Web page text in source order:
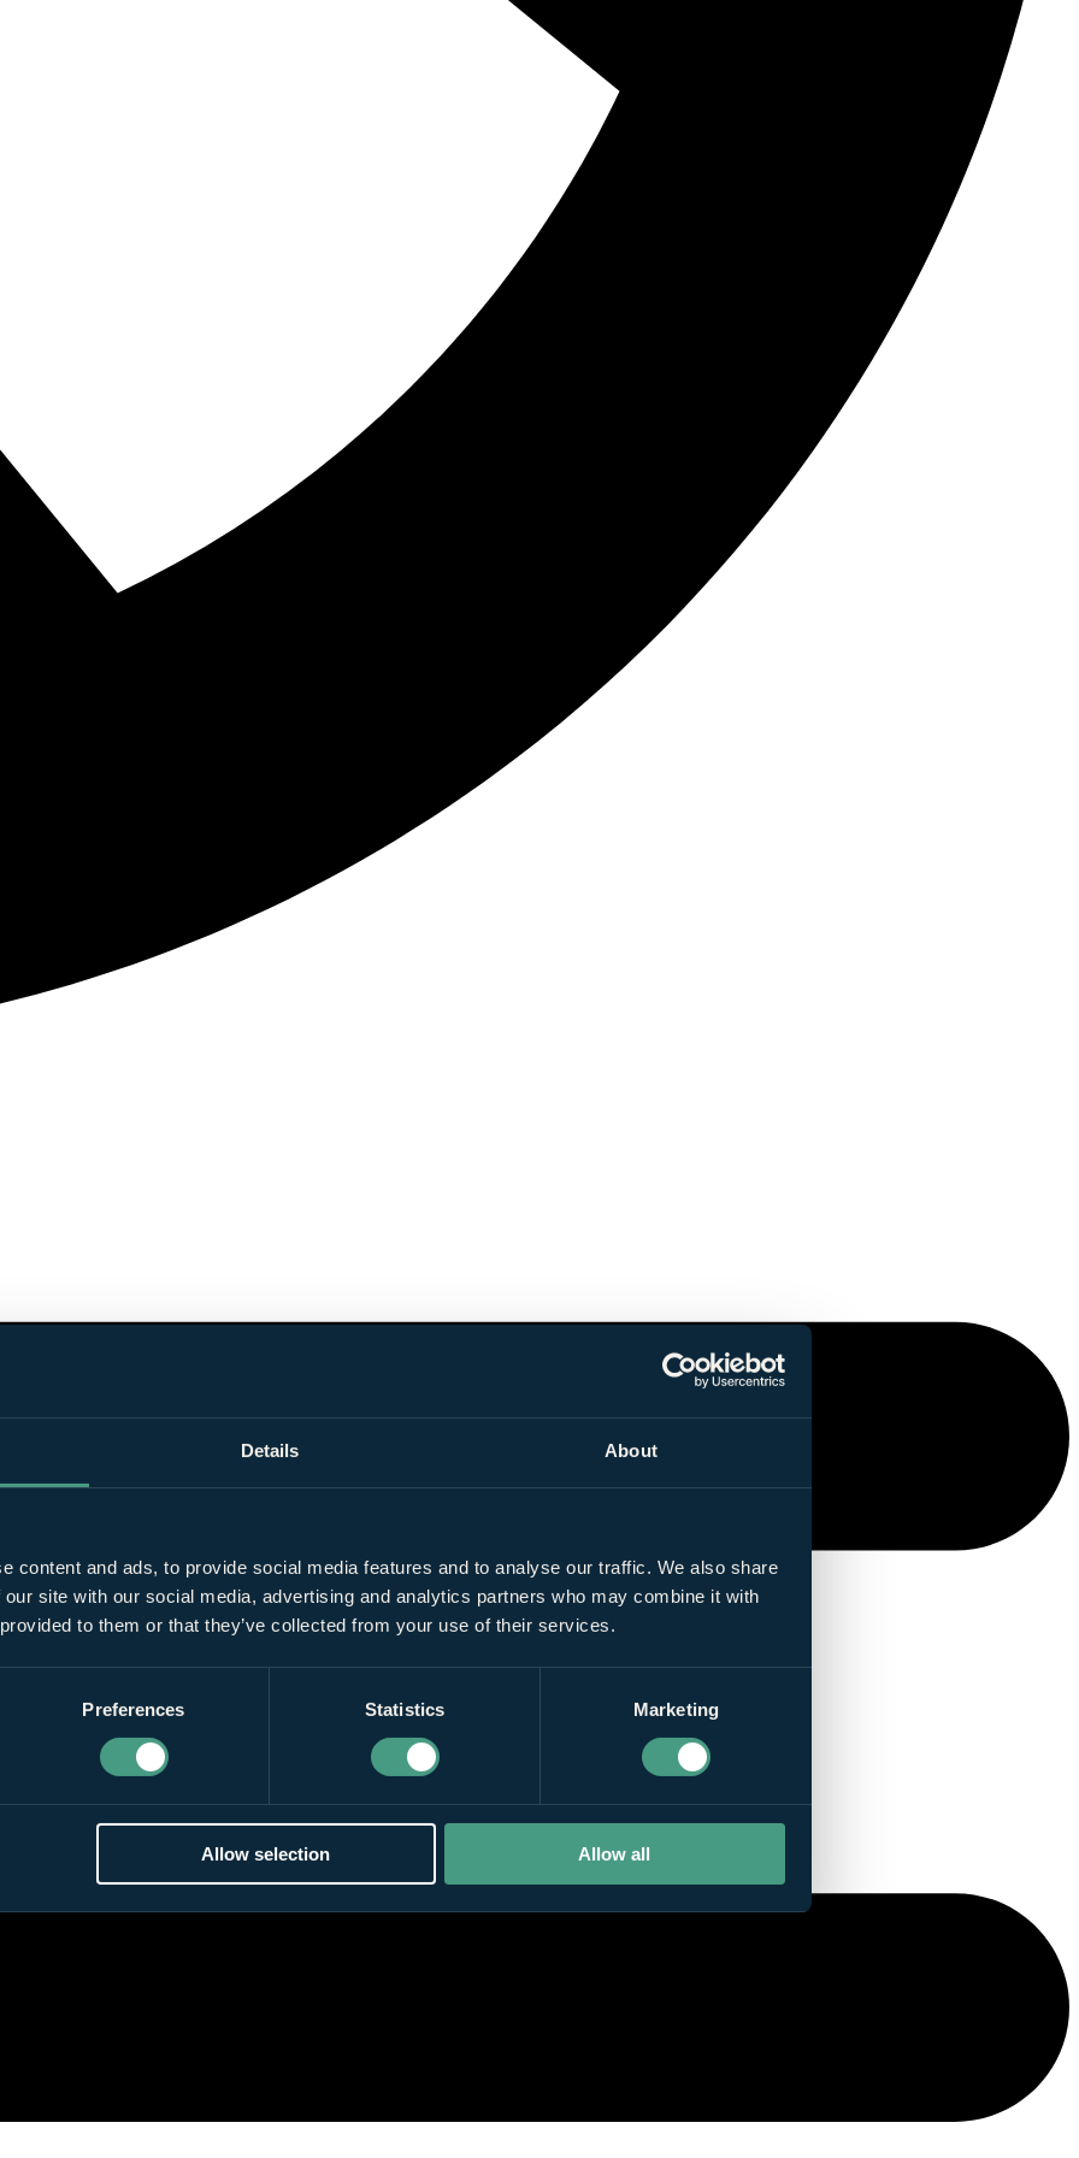
Details About
content and ads, to provide social media features and to analyse our traffic. We also share
site with our social media, advertising and analytics partners who may combine it with
to them or that they’ve collected from your use of their services.
Preferences Statistics Marketing
Allow selection Allow all